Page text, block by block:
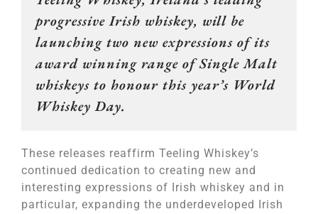
progressive Irish whiskey, will be
launching two new expressions of its
award winning range of Single Malt
whiskeys to honour this year’s World
Whiskey Day.
These releases reaffirm Teeling Whiskey’s
continued dedication to creating new and
interesting expressions of Irish whiskey and in
particular, expanding the underdeveloped Irish